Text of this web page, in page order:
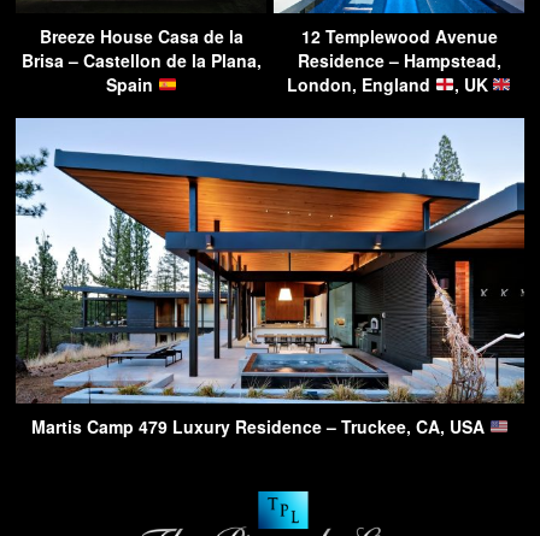
Breeze House Casa de la
Brisa – Castellon de la Plana,
Spain
12 Templewood Avenue
Residence – Hampstead,
London, England
, UK
Martis Camp 479 Luxury Residence – Truckee, CA, USA